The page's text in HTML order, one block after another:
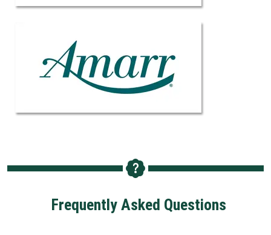
Frequently Asked Questions